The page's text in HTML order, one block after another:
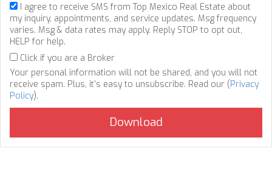
I agree to receive SMS from Top Mexico Real Estate about
my inquiry, appointments, and service updates. Msg frequency
varies. Msg & data rates may apply. Reply STOP to opt out,
HELP for help.
Click if you are a Broker
Your personal information will not be shared, and you will not
receive spam. Plus, it's easy to unsubscribe. Read our (Privacy
Policy).